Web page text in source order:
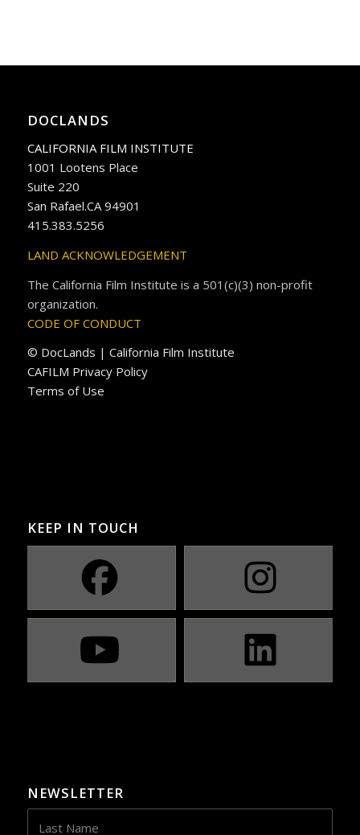
DOCLANDS
CALIFORNIA FILM INSTITUTE
1001 Lootens Place
Suite 220
San Rafael.CA 94901
415.383.5256
LAND ACKNOWLEDGEMENT
The California Film Institute is a 501(c)(3) non-profit
organization.
CODE OF CONDUCT
© DocLands | California Film Institute
CAFILM Privacy Policy
Terms of Use
KEEP IN TOUCH
NEWSLETTER